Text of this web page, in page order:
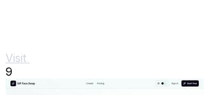
Visit
9